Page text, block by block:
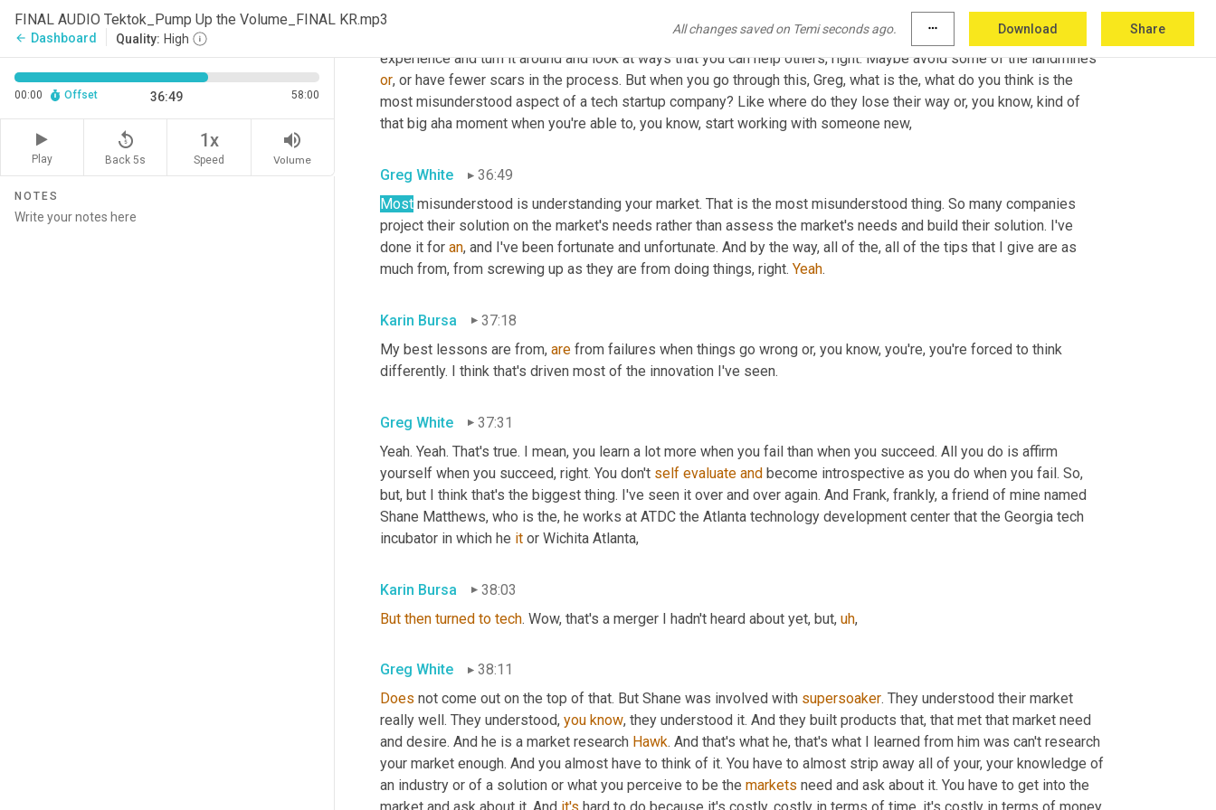
FINAL AUDIO Tektok_Pump Up the Volume_FINAL KR.mp3
arrow_back Dashboard Quality: High
All changes saved on Temi seconds ago. more_horiz Download Share
00:00 Offset 36:49 58:00
Play
replay_5
Back 5s
1x
Speed
volume_up
Volume
NOTES
bumps and scars to prove it. You've been on the other side of the table, leading a team and driving innovation and
new products in the industry. So I think it's really valuable that you're able to take that kind of hard earned
experience and turn it around and look at ways that you can help others, right. Maybe avoid some of the landmines
or, or have fewer scars in the process. But when you go through this, Greg, what is the, what do you think is the
most misunderstood aspect of a tech startup company? Like where do they lose their way or, you know, kind of
that big aha moment when you're able to, you know, start working with someone new,
Greg White
36:49
Most misunderstood is understanding your market. That is the most misunderstood thing. So many companies
project their solution on the market's needs rather than assess the market's needs and build their solution. I've
done it for an, and I've been fortunate and unfortunate. And by the way, all of the, all of the tips that I give are as
much from, from screwing up as they are from doing things, right. Yeah.
Karin Bursa
37:18
My best lessons are from, are from failures when things go wrong or, you know, you're, you're forced to think
differently. I think that's driven most of the innovation I've seen.
Greg White
37:31
Yeah. Yeah. That's true. I mean, you learn a lot more when you fail than when you succeed. All you do is affirm
yourself when you succeed, right. You don't self evaluate and become introspective as you do when you fail. So,
but, but I think that's the biggest thing. I've seen it over and over again. And Frank, frankly, a friend of mine named
Shane Matthews, who is the, he works at ATDC the Atlanta technology development center that the Georgia tech
incubator in which he it or Wichita Atlanta,
Karin Bursa
38:03
But then turned to tech. Wow, that's a merger I hadn't heard about yet, but, uh,
Greg White
38:11
Does not come out on the top of that. But Shane was involved with supersoaker. They understood their market
really well. They understood, you know, they understood it. And they built products that, that met that market need
and desire. And he is a market research Hawk. And that's what he, that's what I learned from him was can't research
your market enough. And you almost have to think of it. You have to almost strip away all of your, your knowledge of
an industry or of a solution or what you perceive to be the markets need and ask about it. You have to get into the